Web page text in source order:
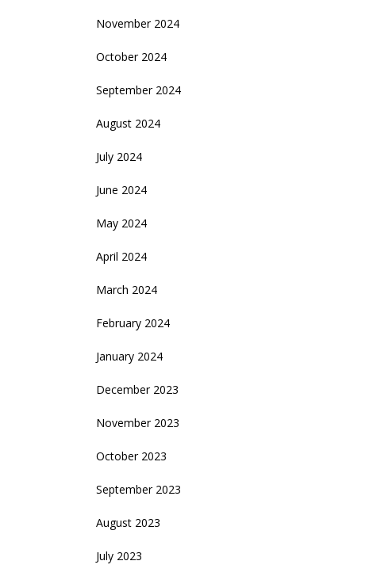
November 2024
October 2024
September 2024
August 2024
July 2024
June 2024
May 2024
April 2024
March 2024
February 2024
January 2024
December 2023
November 2023
October 2023
September 2023
August 2023
July 2023